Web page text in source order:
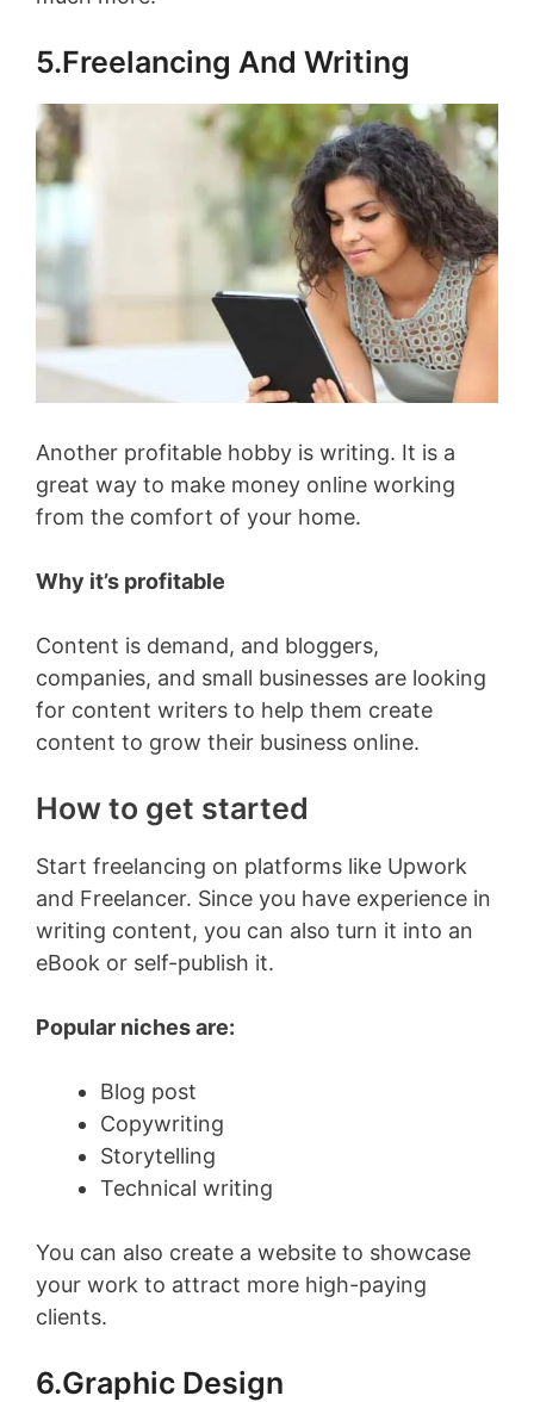
5.Freelancing And Writing
Another profitable hobby is writing. It is a
great way to make money online working
from the comfort of your home.
Why it’s profitable
Content is demand, and bloggers,
companies, and small businesses are looking
for content writers to help them create
content to grow their business online.
How to get started
Start freelancing on platforms like Upwork
and Freelancer. Since you have experience in
writing content, you can also turn it into an
eBook or self-publish it.
Popular niches are:
Blog post
Copywriting
Storytelling
Technical writing
You can also create a website to showcase
your work to attract more high-paying
clients.
6.Graphic Design